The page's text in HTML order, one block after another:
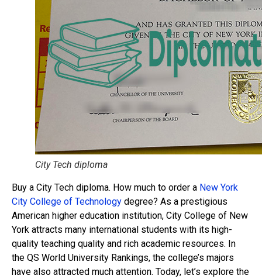
City Tech diploma
Buy a City Tech diploma. How much to order a New York
City College of Technology degree? As a prestigious
American higher education institution, City College of New
York attracts many international students with its high-
quality teaching quality and rich academic resources. In
the QS World University Rankings, the college’s majors
have also attracted much attention. Today, let’s explore the